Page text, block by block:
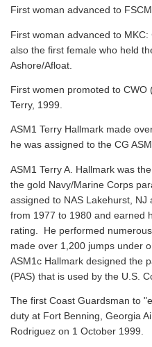
First woman advanced to
First woman advanced to
also the first female who held
Ashore/Afloat.
First women promoted to CWO
Terry, 1999.
ASM1 Terry Hallmark made
he was assigned to the CG
ASM1 Terry A. Hallmark was
the gold Navy/Marine Corps
assigned to NAS Lakehurst, NJ
from 1977 to 1980 and earned
rating. He performed
made over 1,200 jumps under
ASM1c Hallmark designed the
(PAS) that is used by the U.S.
The first Coast Guardsman to
duty at Fort Benning, Georgia
Rodriguez on 1 October 1999.